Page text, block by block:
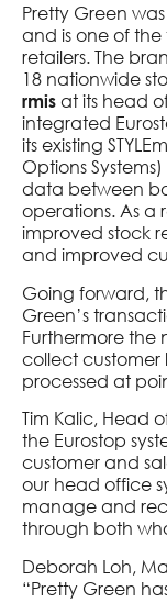
Pretty Green
and is one of
retailers. The
18 nationwide
rmis at its head
integrated
its existing
Options
data between
operations. As a
improved stock
and improved
Going forward,
Green’s
Furthermore the
collect customer
processed at
Tim Kalic, Head
the Eurostop
customer and
our head office
manage and
through both
Deborah Loh,
“Pretty Green